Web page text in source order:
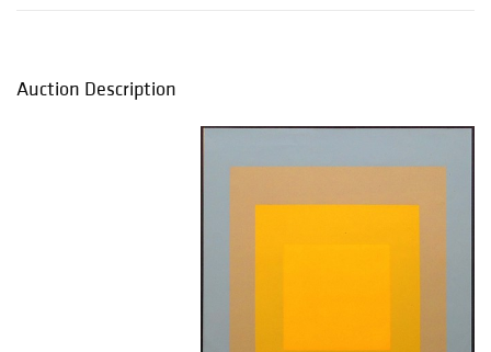
Auction Description